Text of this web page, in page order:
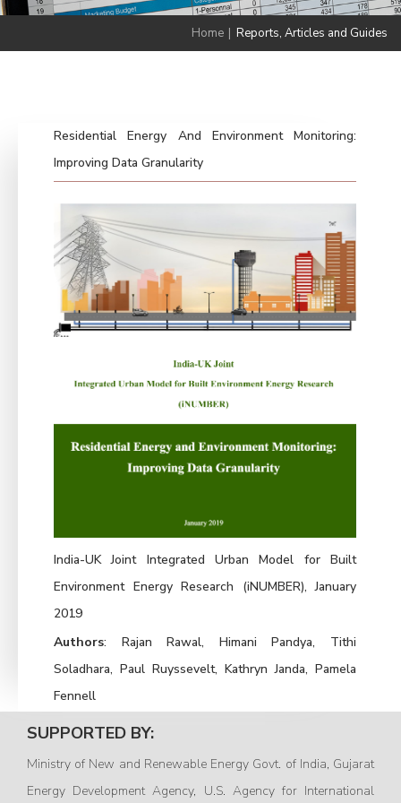
Home | Reports, Articles and Guides
Residential Energy And Environment Monitoring:
Improving Data Granularity
India-UK Joint Integrated Urban Model for Built
Environment Energy Research (iNUMBER), January
2019
Authors: Rajan Rawal, Himani Pandya, Tithi
Soladhara, Paul Ruyssevelt, Kathryn Janda, Pamela
Fennell
SUPPORTED BY:
Ministry of New and Renewable Energy Govt. of India, Gujarat
Energy Development Agency, U.S. Agency for International